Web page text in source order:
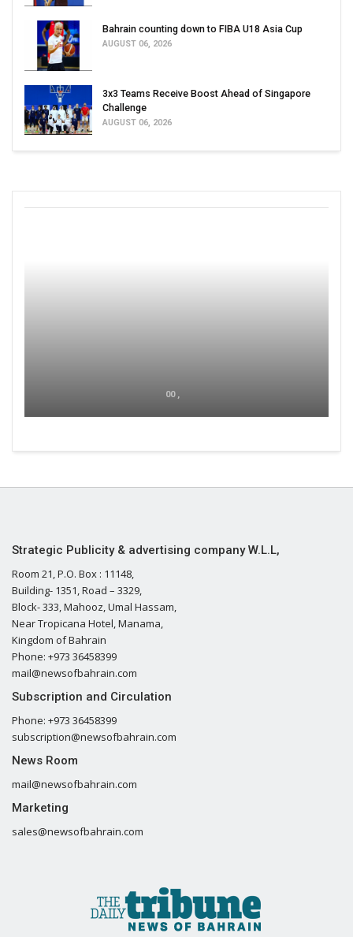
Bahrain counting down to FIBA U18 Asia Cup
AUGUST 06, 2026
3x3 Teams Receive Boost Ahead of Singapore
Challenge
AUGUST 06, 2026
00 ,
Strategic Publicity & advertising company W.L.L,
Room 21, P.O. Box : 11148,
Building- 1351, Road – 3329,
Block- 333, Mahooz, Umal Hassam,
Near Tropicana Hotel, Manama,
Kingdom of Bahrain
Phone: +973 36458399
mail@newsofbahrain.com
Subscription and Circulation
Phone: +973 36458399
subscription@newsofbahrain.com
News Room
mail@newsofbahrain.com
Marketing
sales@newsofbahrain.com